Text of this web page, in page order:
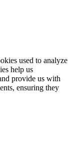
used to analyze
help us
provide us with
ensuring they